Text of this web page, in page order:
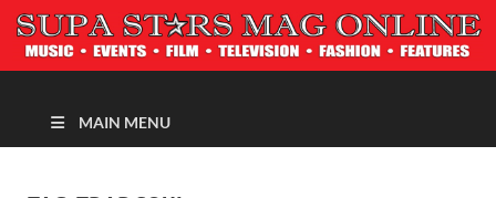
MAGAZINE
MAIN MENU